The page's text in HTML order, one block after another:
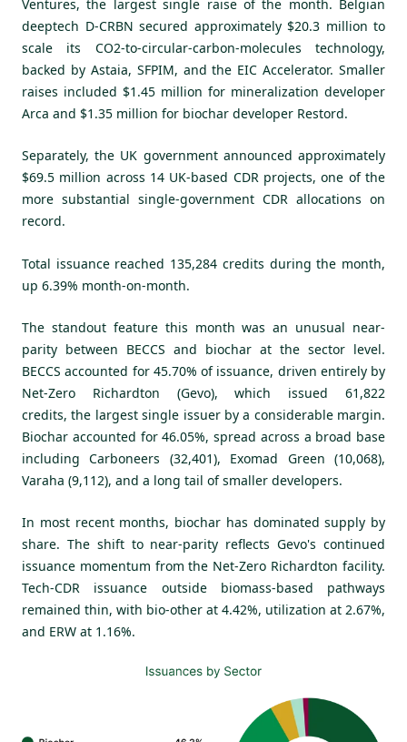
Ventures, the largest single raise of the month. Belgian
deeptech D-CRBN secured approximately $20.3 million to
scale its CO2-to-circular-carbon-molecules technology,
backed by Astaia, SFPIM, and the EIC Accelerator. Smaller
raises included $1.45 million for mineralization developer
Arca and $1.35 million for biochar developer Restord.
Separately, the UK government announced approximately
$69.5 million across 14 UK-based CDR projects, one of the
more substantial single-government CDR allocations on
record.
Total issuance reached 135,284 credits during the month,
up 6.39% month-on-month.
The standout feature this month was an unusual near-
parity between BECCS and biochar at the sector level.
BECCS accounted for 45.70% of issuance, driven entirely by
Net-Zero Richardton (Gevo), which issued 61,822
credits, the largest single issuer by a considerable margin.
Biochar accounted for 46.05%, spread across a broad base
including Carboneers (32,401), Exomad Green (10,068),
Varaha (9,112), and a long tail of smaller developers.
In most recent months, biochar has dominated supply by
share. The shift to near-parity reflects Gevo's continued
issuance momentum from the Net-Zero Richardton facility.
Tech-CDR issuance outside biomass-based pathways
remained thin, with bio-other at 4.42%, utilization at 2.67%,
and ERW at 1.16%.